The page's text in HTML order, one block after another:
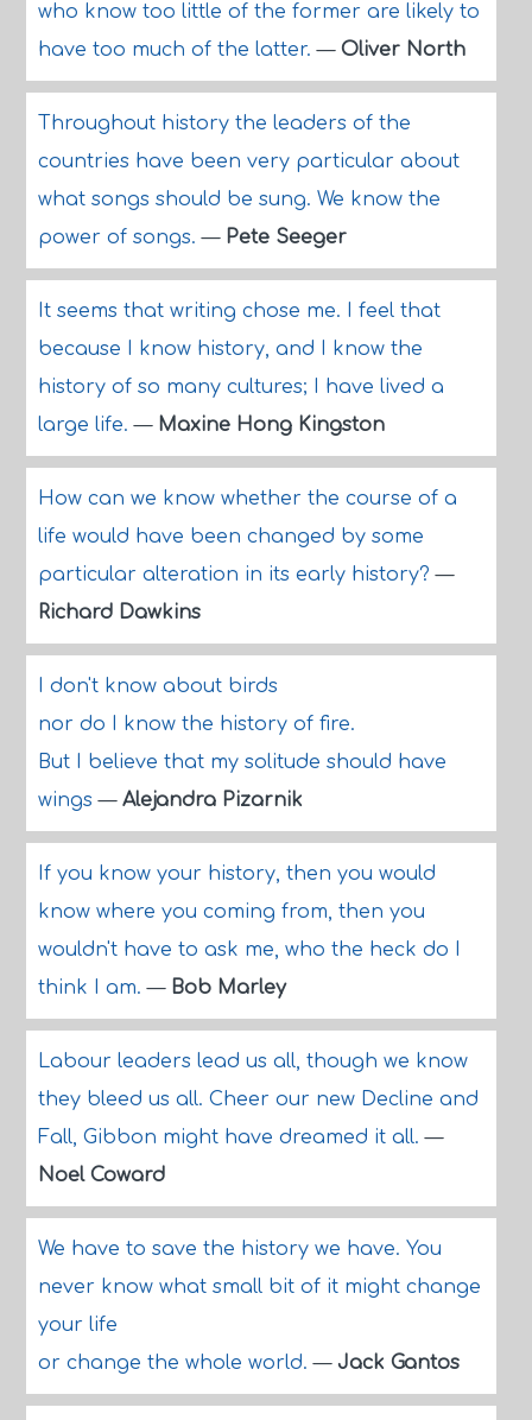
who know too little of the former are likely to
have too much of the latter.— Oliver North
Throughout history the leaders of the
countries have been very particular about
what songs should be sung. We know the
power of songs.— Pete Seeger
It seems that writing chose me. I feel that
because I know history, and I know the
history of so many cultures; I have lived a
large life.— Maxine Hong Kingston
How can we know whether the course of a
life would have been changed by some
particular alteration in its early history?—
Richard Dawkins
I don't know about birds
nor do I know the history of fire.
But I believe that my solitude should have
wings— Alejandra Pizarnik
If you know your history, then you would
know where you coming from, then you
wouldn't have to ask me, who the heck do I
think I am.— Bob Marley
Labour leaders lead us all, though we know
they bleed us all. Cheer our new Decline and
Fall, Gibbon might have dreamed it all.—
Noel Coward
We have to save the history we have. You
never know what small bit of it might change
your life
or change the whole world.— Jack Gantos